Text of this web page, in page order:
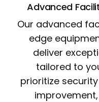
Advanced
Our advanced
edge
deliver
tailored to
prioritize